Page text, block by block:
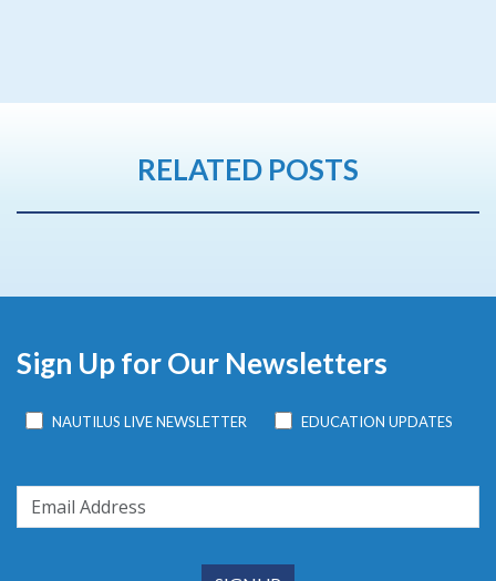
RELATED POSTS
Sign Up for Our Newsletters
NAUTILUS LIVE NEWSLETTER EDUCATION UPDATES